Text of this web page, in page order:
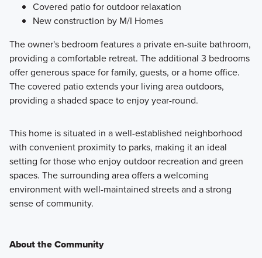
Covered patio for outdoor relaxation
New construction by M/I Homes
The owner's bedroom features a private en-suite bathroom,
providing a comfortable retreat. The additional 3 bedrooms
offer generous space for family, guests, or a home office.
The covered patio extends your living area outdoors,
providing a shaded space to enjoy year-round.
This home is situated in a well-established neighborhood
with convenient proximity to parks, making it an ideal
setting for those who enjoy outdoor recreation and green
spaces. The surrounding area offers a welcoming
environment with well-maintained streets and a strong
sense of community.
About the Community